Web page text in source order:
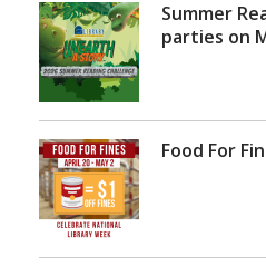
Summer
parties on
Food For